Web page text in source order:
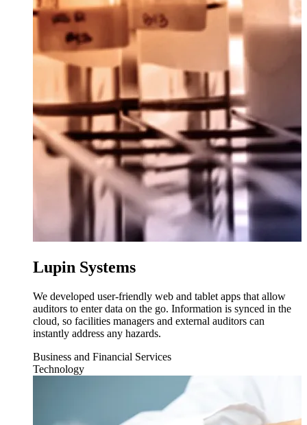
Lupin Systems
We developed user-friendly web and tablet apps that allow
auditors to enter data on the go. Information is synced in the
cloud, so facilities managers and external auditors can
instantly address any hazards.
Business and Financial Services
Technology